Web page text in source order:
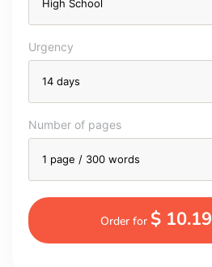
Urgency
Number of pages
Order for $ 10.19